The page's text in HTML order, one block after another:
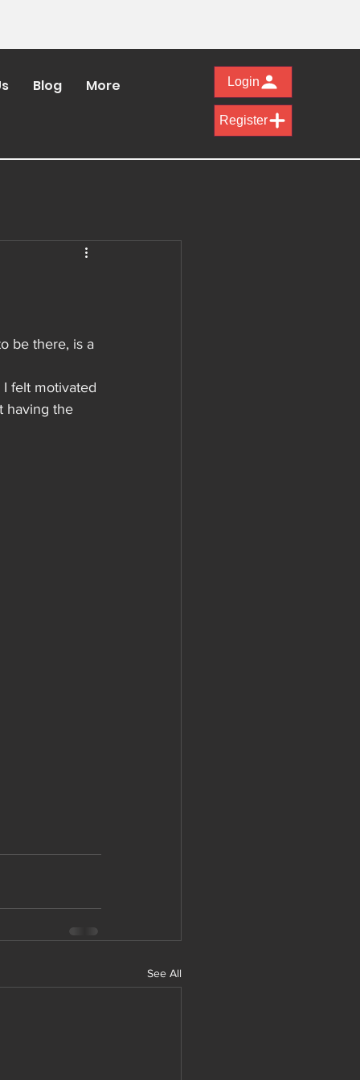
Blog More Login
Register
be there, is a
felt motivated
having the
See All